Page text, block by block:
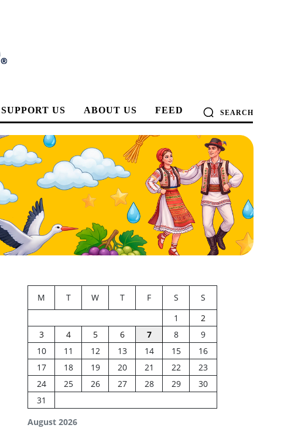
SUPPORT US ABOUT US FEED SEARCH
August 2026
M T W T F S
S
1
2
3
4 5 6 7 8
9
10
11 12 13 14 15
16
17
18 19 20 21 22
23
24
25 26 27 28 29
30
31